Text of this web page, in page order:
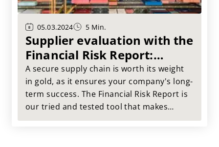
05.03.2024 5 Min.
Supplier evaluation with the
Financial Risk Report:
Secure your supply chain
A secure supply chain is worth its weight
in gold, as it ensures your company's long-
term success. The Financial Risk Report is
our tried and tested tool that makes
supplier evaluation much easier for you.